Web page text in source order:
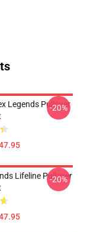
Legends Pullover
-20%
Lifeline Pullover
-20%